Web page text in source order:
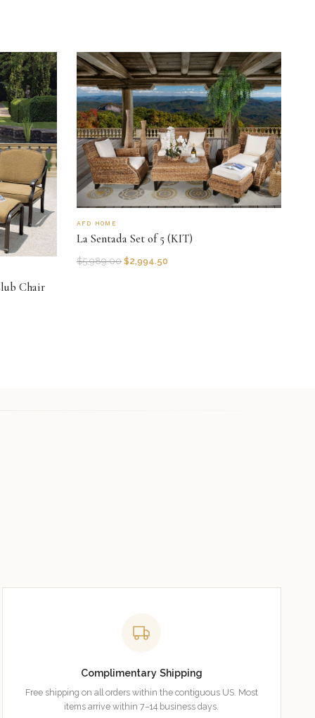
Chair
AFD HOME
La Sentada Set of 5 (KIT)
$5,989.00 $2,994.50
Complimentary Shipping
Free shipping on all orders within the contiguous US. Most
items arrive within 7–14 business days.